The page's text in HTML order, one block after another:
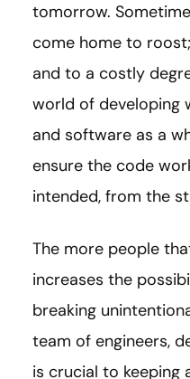
tomorrow.
come home to
and to a costly
world of developing
and software as a
ensure the code
intended, from the
The more people
increases the
breaking
team of engineers,
is crucial to keeping